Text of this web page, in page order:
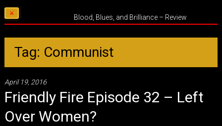
Music
–
Purpose
Blood, Blues, and Brilliance – Review
Tag: Communist
April 19, 2016
Friendly Fire Episode 32 – Left
Over Women?